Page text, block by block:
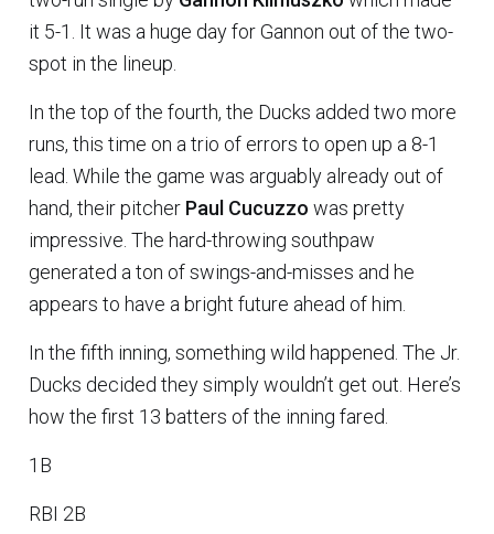
it 5-1. It was a huge day for Gannon out of the two-
spot in the lineup.
In the top of the fourth, the Ducks added two more
runs, this time on a trio of errors to open up a 8-1
lead. While the game was arguably already out of
hand, their pitcher Paul Cucuzzo was pretty
impressive. The hard-throwing southpaw
generated a ton of swings-and-misses and he
appears to have a bright future ahead of him.
In the fifth inning, something wild happened. The Jr.
Ducks decided they simply wouldn’t get out. Here’s
how the first 13 batters of the inning fared.
1B
RBI 2B